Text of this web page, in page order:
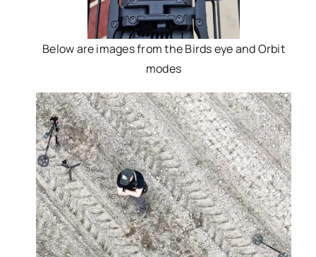
Below are images from the Birds eye and Orbit
modes